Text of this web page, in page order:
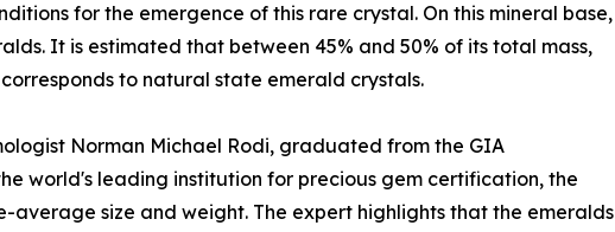
for the emergence of this rare crystal. On this mineral base,
It is estimated that between 45% and 50% of its total mass,
to natural state emerald crystals.
Norman Michael Rodi, graduated from the GIA
world's leading institution for precious gem certification, the
average size and weight. The expert highlights that the emeralds